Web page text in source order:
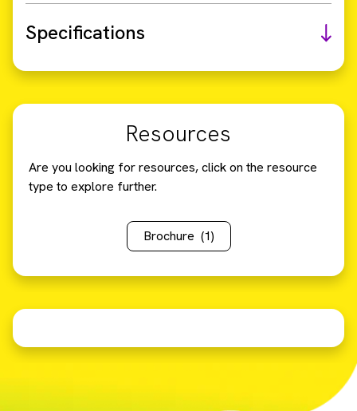
Specifications
Resources
Are you looking for resources, click on the resource
type to explore further.
Brochure (1)